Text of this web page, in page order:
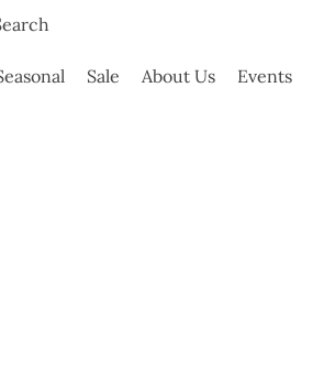
Sale About Us Events